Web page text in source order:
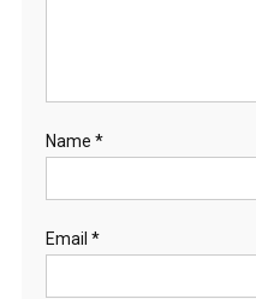
Name *
Email *